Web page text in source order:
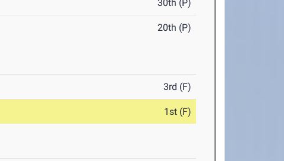
30th (P)
20th (P)
3rd (F)
1st (F)